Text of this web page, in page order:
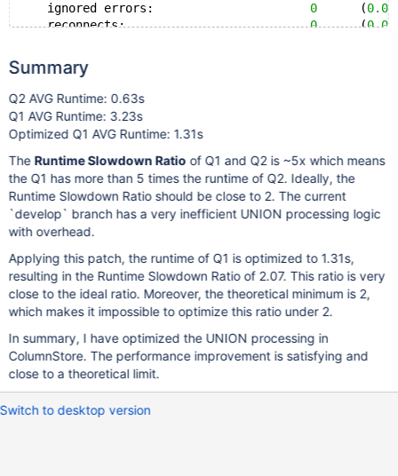
    ignored errors:
0
      (
0.00
    reconnects:
0
      (
0.00
General statistics:
    total time:
    total number of events:
Latency (ms):
         min:
         avg:
1312.31
         max:
1768.78
         95th percentile:
1376.60
         sum:
131231.23
    events (avg/stddev):
100.0000/0.00
    execution time (avg/stddev):
131.2312/0.00
Summary
Q2 AVG Runtime: 0.63s
Q1 AVG Runtime: 3.23s
Optimized Q1 AVG Runtime: 1.31s
The Runtime Slowdown Ratio of Q1 and Q2 is ~5x which means
the Q1 has more than 5 times the runtime of Q2. Ideally, the
Runtime Slowdown Ratio should be close to 2. The current
`develop` branch has a very inefficient UNION processing logic
with overhead.
Applying this patch, the runtime of Q1 is optimized to 1.31s,
resulting in the Runtime Slowdown Ratio of 2.07. This ratio is very
close to the ideal ratio. Moreover, the theoretical minimum is 2,
which makes it impossible to optimize this ratio under 2.
In summary, I have optimized the UNION processing in
ColumnStore. The performance improvement is satisfying and
close to a theoretical limit.
Switch to desktop version